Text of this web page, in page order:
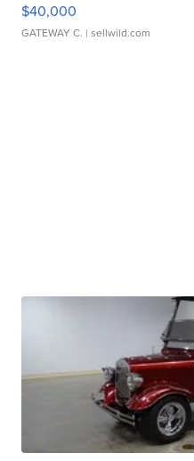
$40,000
GATEWAY C. | sellwild.com